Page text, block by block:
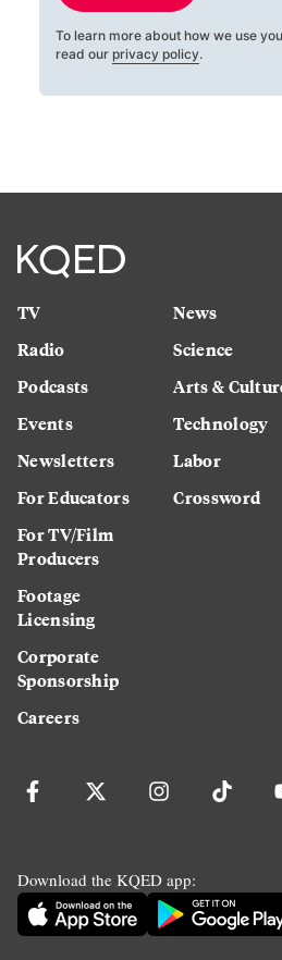
To learn more about how we use
read our privacy policy.
TV
Radio
Podcasts
Events
Newsletters
For Educators
For TV/Film
Producers
Footage
Licensing
Corporate
Sponsorship
Careers
News
Science
Arts &
Technology
Labor
Crossword
Download the KQED app: